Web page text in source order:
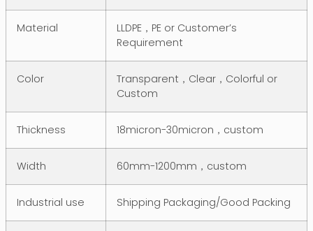
Material
LLDPE，PE or Customer’s
Requirement
Color
Transparent，Clear，Colorful or
Custom
Thickness 18micron-30micron，custom
Width 60mm-1200mm，custom
Industrial use Shipping Packaging/Good Packing